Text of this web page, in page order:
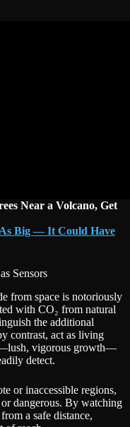
Near a Volcano, Get
Big — It Could Have
Sensors
from space is notoriously
with CO₂ from natural
the additional
contrast, act as living
vigorous growth—
detect.
or inaccessible regions,
dangerous. By watching
a safe distance,